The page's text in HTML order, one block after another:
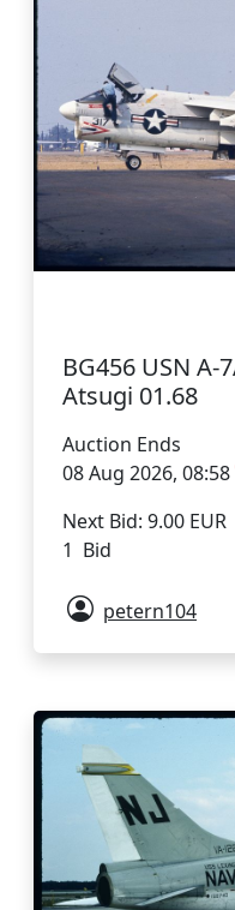
BG456 USN A-
Atsugi 01.68
Auction Ends
08 Aug 2026, 08:58
Next Bid: 9.00 EUR
1 Bid
petern104